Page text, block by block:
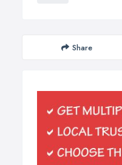
Share